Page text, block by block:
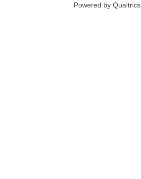
Powered by Qualtrics